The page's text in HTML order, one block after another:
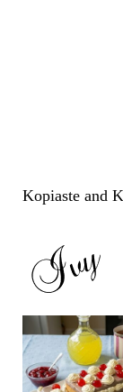
Kopiaste and